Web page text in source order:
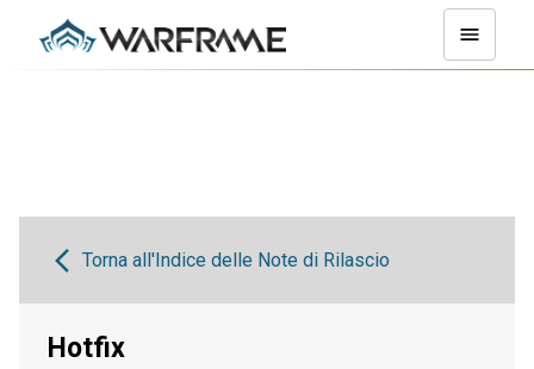
Torna all'Indice delle Note di Rilascio
Hotfix